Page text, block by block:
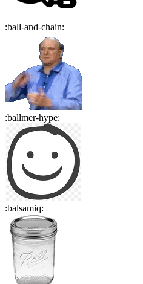
:ball-and-chain:
:ballmer-hype:
:balsamiq: